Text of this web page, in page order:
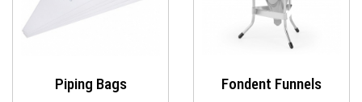
Piping Bags Fondent Funnels